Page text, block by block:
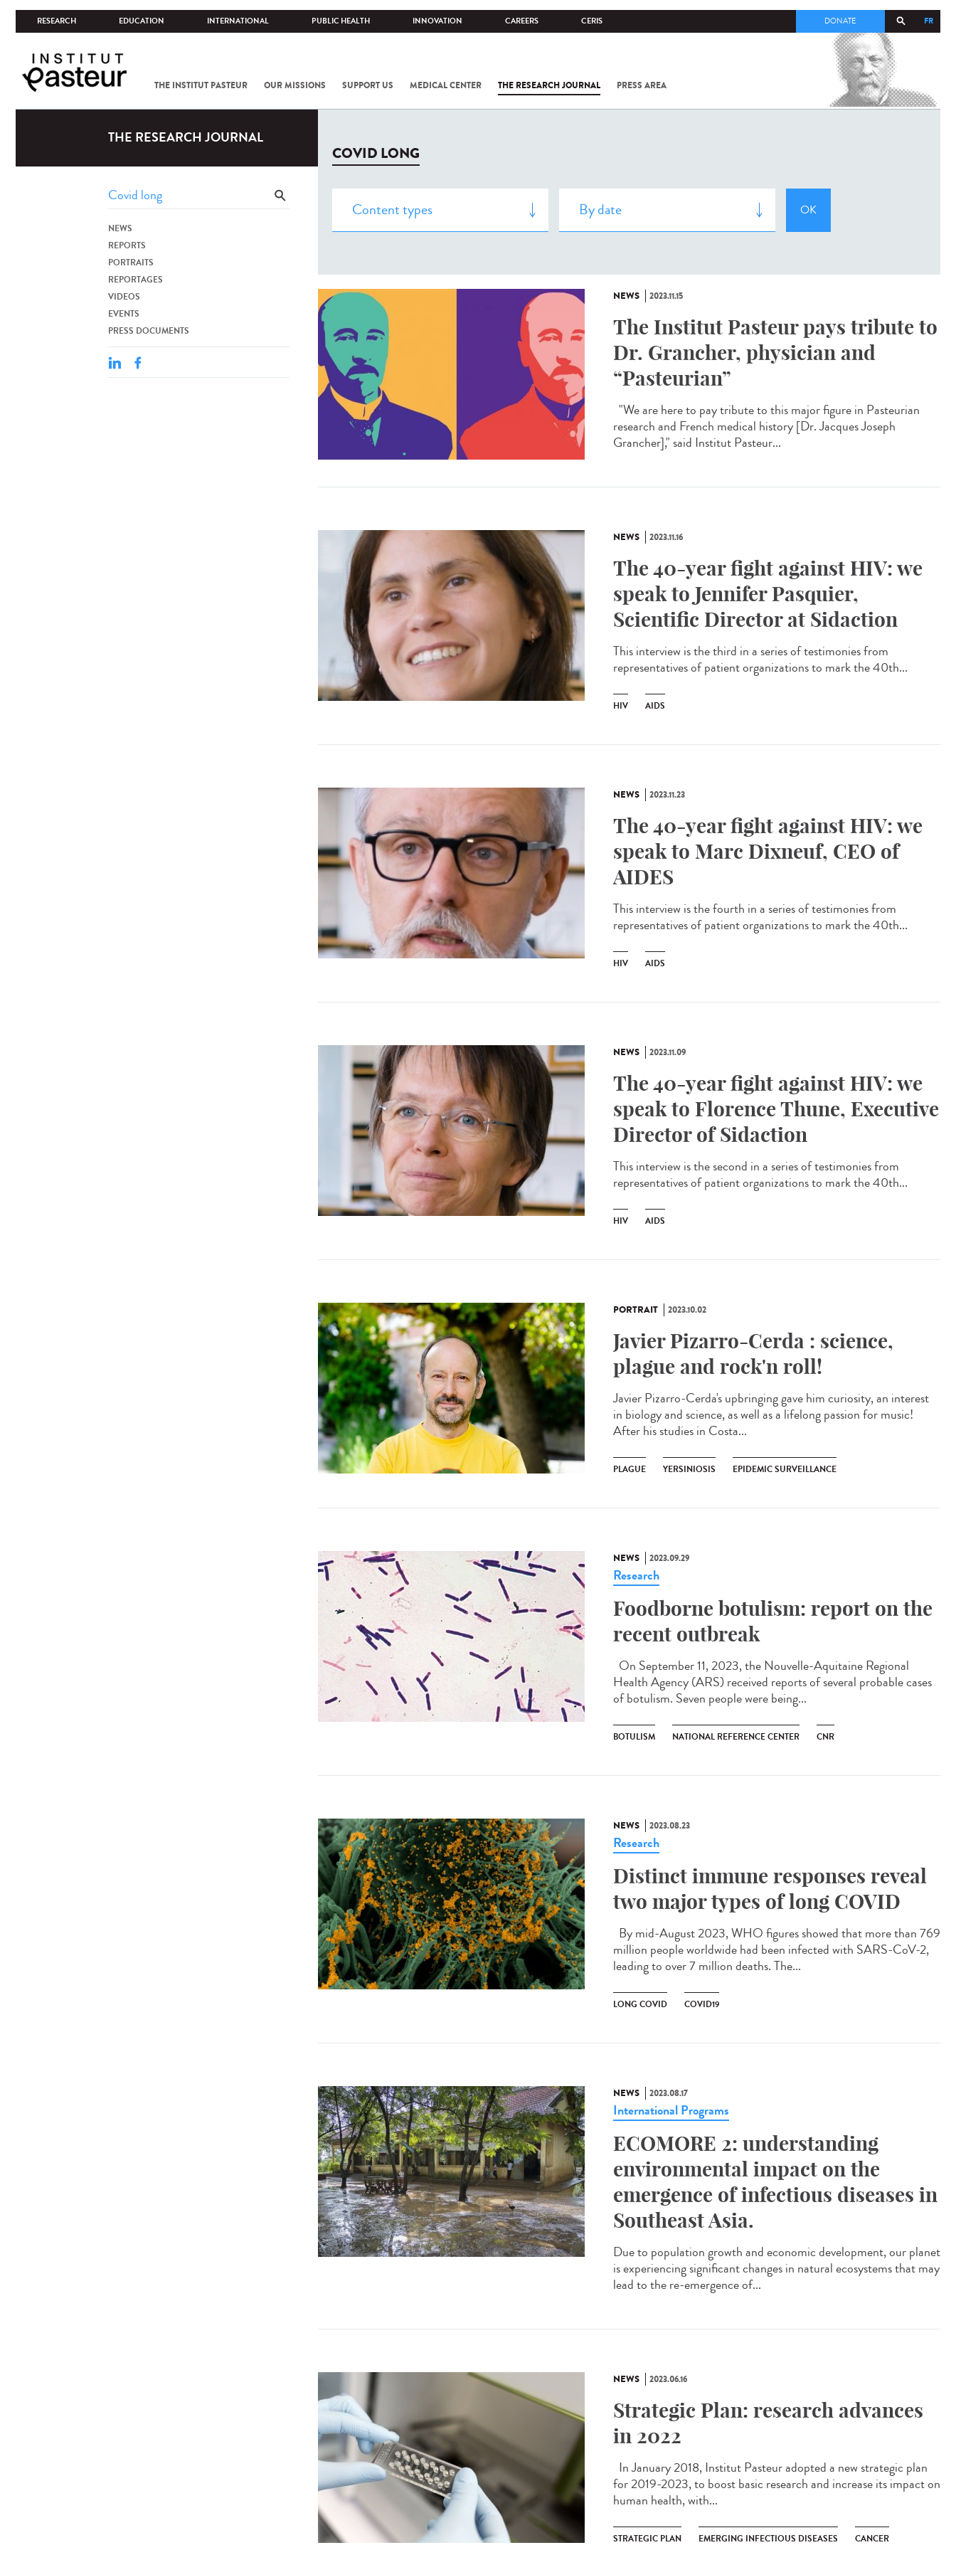
RESEARCH EDUCATION INTERNATIONAL PUBLIC HEALTH INNOVATION CAREERS CERIS FR
DONATE
THE INSTITUT PASTEUR OUR MISSIONS SUPPORT US MEDICAL CENTER THE RESEARCH JOURNAL PRESS AREA
COV-2 /
THE RESEARCH JOURNAL
NEWS
REPORTS
PORTRAITS
REPORTAGES
VIDEOS
EVENTS
PRESS DOCUMENTS
COVID LONG
NEWS 2023.11.15
The Institut Pasteur pays tribute to
Dr. Grancher, physician and
“Pasteurian”
"We are here to pay tribute to this major figure in Pasteurian
research and French medical history [Dr. Jacques Joseph
Grancher]," said Institut Pasteur...
NEWS 2023.11.16
The 40-year fight against HIV: we
speak to Jennifer Pasquier,
Scientific Director at Sidaction
This interview is the third in a series of testimonies from
representatives of patient organizations to mark the 40th...
HIV AIDS
NEWS 2023.11.23
The 40-year fight against HIV: we
speak to Marc Dixneuf, CEO of
AIDES
This interview is the fourth in a series of testimonies from
representatives of patient organizations to mark the 40th...
HIV AIDS
NEWS 2023.11.09
The 40-year fight against HIV: we
speak to Florence Thune, Executive
Director of Sidaction
This interview is the second in a series of testimonies from
representatives of patient organizations to mark the 40th...
HIV AIDS
PORTRAIT 2023.10.02
Javier Pizarro-Cerda : science,
plague and rock'n roll!
Javier Pizarro-Cerda's upbringing gave him curiosity, an interest
in biology and science, as well as a lifelong passion for music!
After his studies in Costa...
PLAGUE YERSINIOSIS EPIDEMIC SURVEILLANCE
NEWS 2023.09.29
Research
Foodborne botulism: report on the
recent outbreak
On September 11, 2023, the Nouvelle-Aquitaine Regional
Health Agency (ARS) received reports of several probable cases
of botulism. Seven people were being...
BOTULISM NATIONAL REFERENCE CENTER CNR
NEWS 2023.08.23
Research
Distinct immune responses reveal
two major types of long COVID
By mid-August 2023, WHO figures showed that more than 769
million people worldwide had been infected with SARS-CoV-2,
leading to over 7 million deaths. The...
LONG COVID COVID19
NEWS 2023.08.17
International Programs
ECOMORE 2: understanding
environmental impact on the
emergence of infectious diseases in
Southeast Asia.
Due to population growth and economic development, our planet
is experiencing significant changes in natural ecosystems that may
lead to the re-emergence of...
NEWS 2023.06.16
Strategic Plan: research advances
in 2022
In January 2018, Institut Pasteur adopted a new strategic plan
for 2019-2023, to boost basic research and increase its impact on
human health, with...
STRATEGIC PLAN EMERGING INFECTIOUS DISEASES CANCER